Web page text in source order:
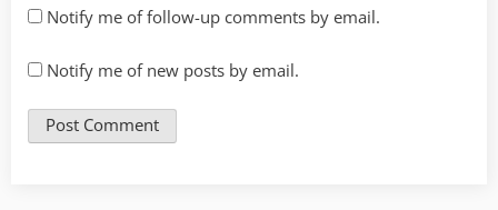
Notify me of follow-up comments by email.
Notify me of new posts by email.